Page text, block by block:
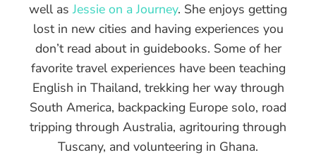
well asJessie on a Journey. She enjoys getting
lost in new cities and having experiences you
don’t read about in guidebooks. Some of her
favorite travel experiences have been teaching
English in Thailand, trekking her way through
South America, backpacking Europe solo, road
tripping through Australia, agritouring through
Tuscany, and volunteering in Ghana.